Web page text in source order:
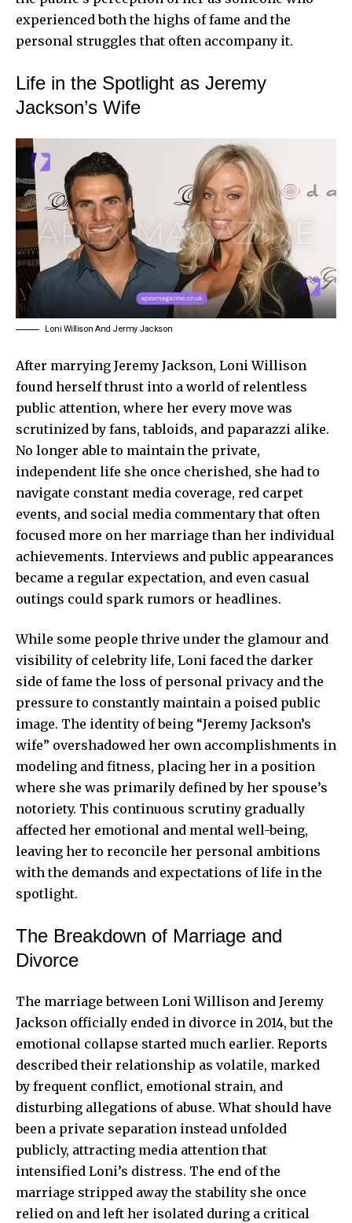
experienced both the highs of fame and the
personal struggles that often accompany it.
Life in the Spotlight as Jeremy
Jackson’s Wife
Loni Willison And Jermy Jackson
After marrying Jeremy Jackson, Loni Willison
found herself thrust into a world of relentless
public attention, where her every move was
scrutinized by fans, tabloids, and paparazzi alike.
No longer able to maintain the private,
independent life she once cherished, she had to
navigate constant media coverage, red carpet
events, and social media commentary that often
focused more on her marriage than her individual
achievements. Interviews and public appearances
became a regular expectation, and even casual
outings could spark rumors or headlines.
While some people thrive under the glamour and
visibility of celebrity life, Loni faced the darker
side of fame the loss of personal privacy and the
pressure to constantly maintain a poised public
image. The identity of being “Jeremy Jackson’s
wife” overshadowed her own accomplishments in
modeling and fitness, placing her in a position
where she was primarily defined by her spouse’s
notoriety. This continuous scrutiny gradually
affected her emotional and mental well-being,
leaving her to reconcile her personal ambitions
with the demands and expectations of life in the
spotlight.
The Breakdown of Marriage and
Divorce
The marriage between Loni Willison and Jeremy
Jackson officially ended in divorce in 2014, but the
emotional collapse started much earlier. Reports
described their relationship as volatile, marked
by frequent conflict, emotional strain, and
disturbing allegations of abuse. What should have
been a private separation instead unfolded
publicly, attracting media attention that
intensified Loni’s distress. The end of the
marriage stripped away the stability she once
relied on and left her isolated during a critical